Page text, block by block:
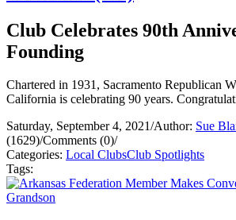
Club Celebrates 90th
Founding
Chartered in 1931, Sacramento Republican
California is celebrating 90 years.
Saturday, September 4, 2021/Author: Sue
(1629)/Comments (0)/
Categories: Local ClubsClub Spotlights
Tags: